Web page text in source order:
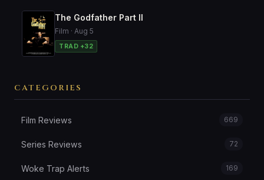
The Godfather Part II
Film · Aug 5
TRAD +32
CATEGORIES
Film Reviews 669
Series Reviews 72
Woke Trap Alerts 169